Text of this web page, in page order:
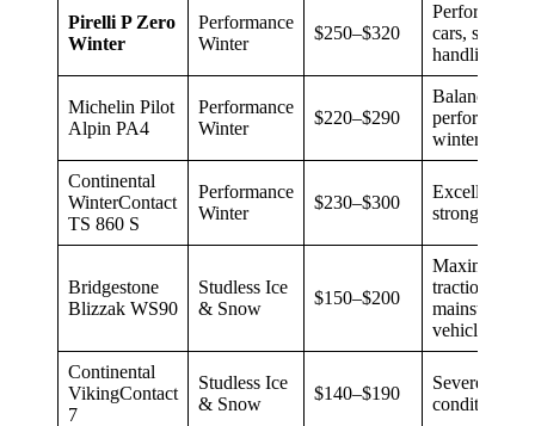
Pirelli P Zero
Winter
Performance
Winter
$250–$320
cars, sporty
handling
Michelin Pilot
Alpin PA4
Performance
Winter
$220–$290
Balanced
performance
winter grip
Continental
WinterContact
TS 860 S
Performance
Winter
$230–$300
Excellent
strong snow
Bridgestone
Blizzak WS90
Studless Ice
& Snow
$150–$200
Maximum
traction,
mainstream
vehicles
Continental
VikingContact
7
Studless Ice
& Snow
$140–$190
Severe winter
conditions,